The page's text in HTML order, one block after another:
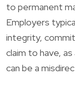
to permanent
Employers
integrity,
claim to have,
can be a